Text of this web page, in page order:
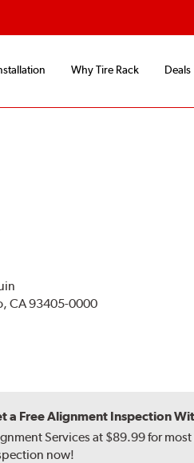
Why Tire Rack Deals
CA 93405-0000
a Free Alignment Inspection
Services at $89.99 for
now!